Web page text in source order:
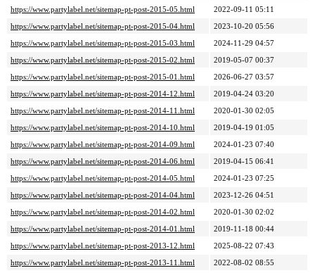
https://www.partylabel.net/sitemap-pt-post-2015-05.html
2022-09-11 05:11
https://www.partylabel.net/sitemap-pt-post-2015-04.html
2023-10-20 05:56
https://www.partylabel.net/sitemap-pt-post-2015-03.html
2024-11-29 04:57
https://www.partylabel.net/sitemap-pt-post-2015-02.html
2019-05-07 00:37
https://www.partylabel.net/sitemap-pt-post-2015-01.html
2026-06-27 03:57
https://www.partylabel.net/sitemap-pt-post-2014-12.html
2019-04-24 03:20
https://www.partylabel.net/sitemap-pt-post-2014-11.html
2020-01-30 02:05
https://www.partylabel.net/sitemap-pt-post-2014-10.html
2019-04-19 01:05
https://www.partylabel.net/sitemap-pt-post-2014-09.html
2024-01-23 07:40
https://www.partylabel.net/sitemap-pt-post-2014-06.html
2019-04-15 06:41
https://www.partylabel.net/sitemap-pt-post-2014-05.html
2024-01-23 07:25
https://www.partylabel.net/sitemap-pt-post-2014-04.html
2023-12-26 04:51
https://www.partylabel.net/sitemap-pt-post-2014-02.html
2020-01-30 02:02
https://www.partylabel.net/sitemap-pt-post-2014-01.html
2019-11-18 00:44
https://www.partylabel.net/sitemap-pt-post-2013-12.html
2025-08-22 07:43
https://www.partylabel.net/sitemap-pt-post-2013-11.html
2022-08-02 08:55